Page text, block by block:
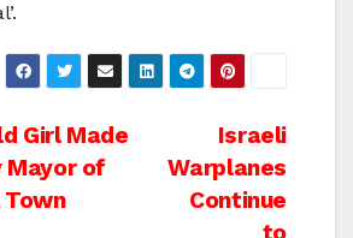
Israeli
Warplanes
Continue
Girl Made
Mayor of